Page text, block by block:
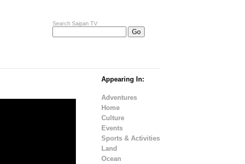
Search Saipan TV
Appearing In:
Adventures
Home
Culture
Events
Sports & Activities
Land
Ocean